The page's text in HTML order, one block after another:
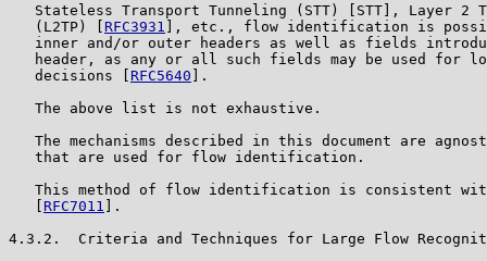
Stateless Transport Tunneling (STT) [STT], Layer 2
   (L2TP) [
RFC3931
], etc., flow identification is
inner and/or outer headers as well as fields
header, as any or all such fields may be used for
   decisions [
RFC5640 ].
   The above list is not exhaustive.
The mechanisms described in this document are
   that are used for flow identification.
This method of flow identification is consistent
RFC7011
].
4.3.2.  Criteria and Techniques for Large Flow